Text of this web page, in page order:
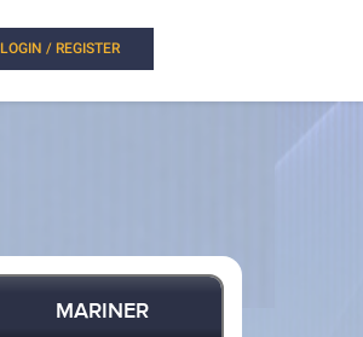
LOGIN / REGISTER
MARINER